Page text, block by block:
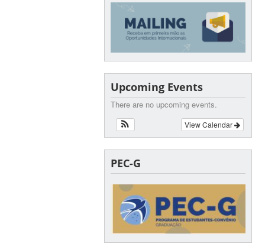
Upcoming Events
There are no upcoming events.
View Calendar
PEC-G